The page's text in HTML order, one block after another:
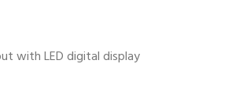
with LED digital display